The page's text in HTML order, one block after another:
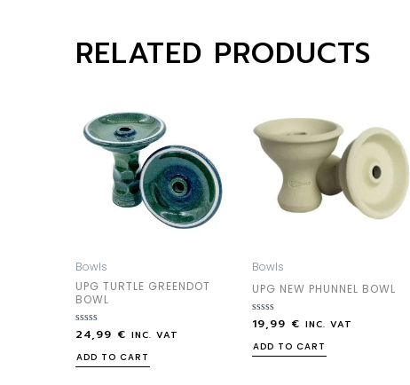
RELATED PRODUCTS
Bowls
UPG TURTLE GREENDOT
BOWL
Rated
out
of
24,99 € INC. VAT
ADD TO CART
Bowls
UPG NEW PHUNNEL BOWL
Rated
out
of
19,99 € INC. VAT
ADD TO CART